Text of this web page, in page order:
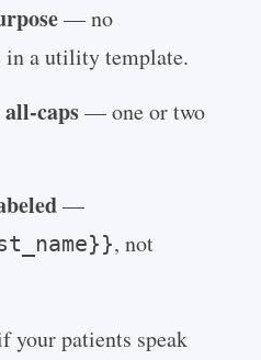
— no
in a utility template.
caps— one or two
—
, not
patients speak